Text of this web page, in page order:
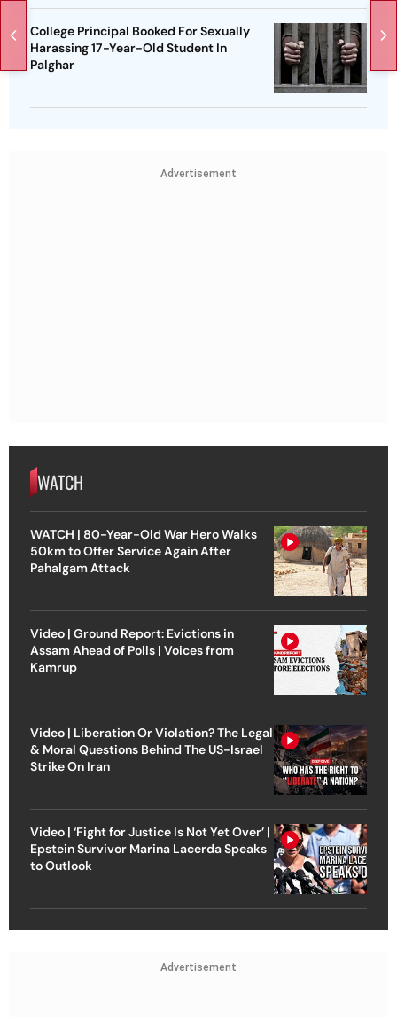
College Principal Booked For Sexually
Harassing 17-Year-Old Student In
Palghar
Advertisement
WATCH
WATCH | 80-Year-Old War Hero Walks
50km to Offer Service Again After
Pahalgam Attack
Video | Ground Report: Evictions in
Assam Ahead of Polls | Voices from
Kamrup
Video | Liberation Or Violation? The Legal
& Moral Questions Behind The US-Israel
Strike On Iran
Video | ‘Fight for Justice Is Not Yet Over’ |
Epstein Survivor Marina Lacerda Speaks
to Outlook
Advertisement